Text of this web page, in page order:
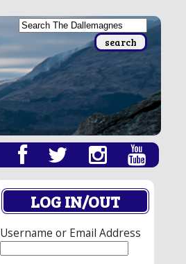
LOG IN/OUT
Username or Email Address